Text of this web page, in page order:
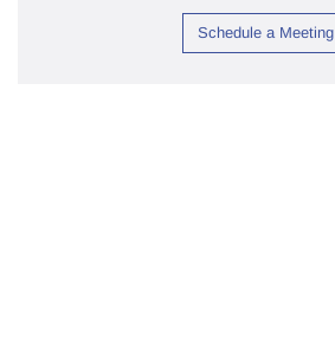
Schedule a Meeting